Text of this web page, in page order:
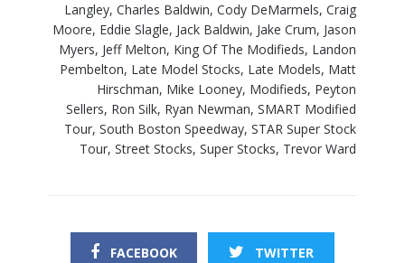
Langley, Charles Baldwin, Cody DeMarmels, Craig
Moore, Eddie Slagle, Jack Baldwin, Jake Crum, Jason
Myers, Jeff Melton, King Of The Modifieds, Landon
Pembelton, Late Model Stocks, Late Models, Matt
Hirschman, Mike Looney, Modifieds, Peyton
Sellers, Ron Silk, Ryan Newman, SMART Modified
Tour, South Boston Speedway, STAR Super Stock
Tour, Street Stocks, Super Stocks, Trevor Ward
FACEBOOK TWITTER